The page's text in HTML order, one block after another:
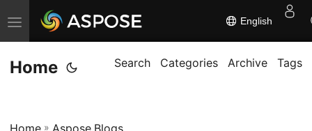
T
o
g
e
English
Home Search Categories Archive Tags
»